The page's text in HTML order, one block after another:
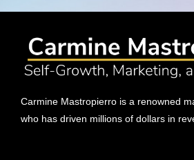
Carmine Mastropierro is a renowned
who has driven millions of dollars in